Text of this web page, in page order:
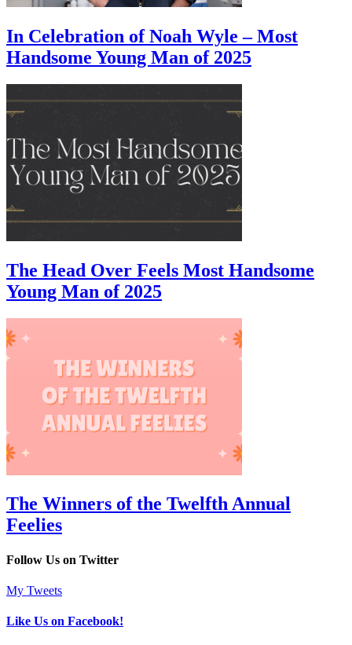
In Celebration of Noah Wyle – Most
Handsome Young Man of 2025
The Head Over Feels Most Handsome
Young Man of 2025
The Winners of the Twelfth Annual
Feelies
Follow Us on Twitter
My Tweets
Like Us on Facebook!